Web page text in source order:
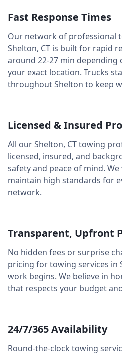
Fast Response Times
Our network of professional
Shelton, CT is built for rapid
around 22-27 min depending
your exact location. Trucks
throughoutShelton to keep
Licensed & Insured
All ourShelton, CTtowing
licensed, insured, and
safety and peace of mind.
maintain high standards for
network.
Transparent, Upfront
No hidden fees or surprise
pricing for towing services in
work begins. We believe in
that respects your budget
24/7/365 Availability
Round-the-clock towing